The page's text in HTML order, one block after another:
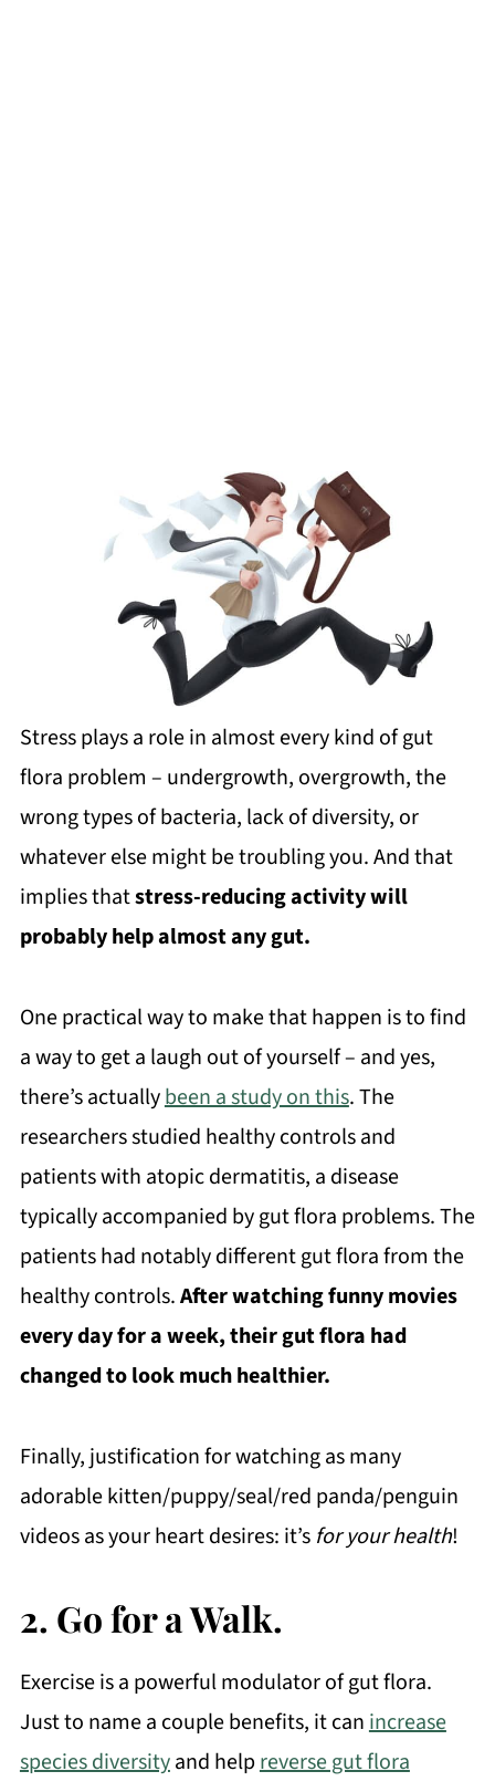
Stress plays a role in almost every kind of gut
flora problem – undergrowth, overgrowth, the
wrong types of bacteria, lack of diversity, or
whatever else might be troubling you. And that
implies thatstress-reducing activity will
probably help almost any gut.
One practical way to make that happen is to find
a way to get a laugh out of yourself – and yes,
there’s actuallybeen a study on this. The
researchers studied healthy controls and
patients with atopic dermatitis, a disease
typically accompanied by gut flora problems. The
patients had notably different gut flora from the
healthy controls.After watching funny movies
every day for a week, their gut flora had
changed to look much healthier.
Finally, justification for watching as many
adorable kitten/puppy/seal/red panda/penguin
videos as your heart desires: it’s for your health!
2. Go for a Walk.
Exercise is a powerful modulator of gut flora.
Just to name a couple benefits, it canincrease
species diversityand helpreverse gut flora